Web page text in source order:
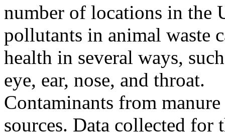
number of locations in the
pollutants in animal waste
health in several ways,
eye, ear, nose, and throat.
Contaminants from
sources. Data collected for